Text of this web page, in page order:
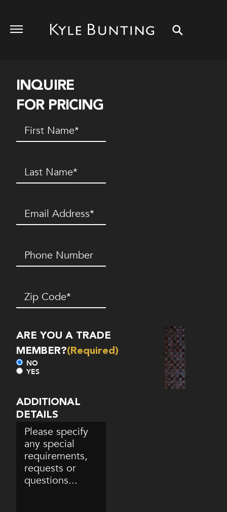
INQUIRE
FOR PRICING
First
Name(Required)
Last
Name(Required)
Email (Required)
Phone
Number*
(Required)
Zip
Code(Required)
ARE YOU A TRADE
MEMBER?(Required)
NO
YES
ADDITIONAL
DETAILS